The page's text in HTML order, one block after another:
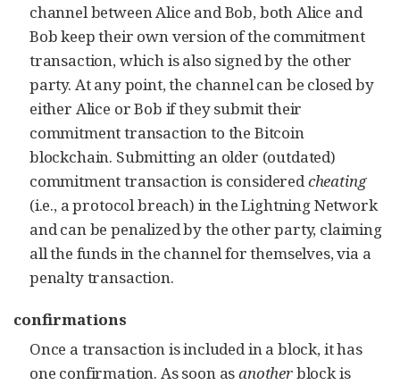
channel between Alice and Bob, both Alice and
Bob keep their own version of the commitment
transaction, which is also signed by the other
party. At any point, the channelcan be closed by
either Alice or Bob if they submit their
commitment transaction to the Bitcoin
blockchain. Submitting an older (outdated)
commitment transaction is consideredcheating
(i.e., a protocol breach) in the Lightning Network
and can be penalized by the other party, claiming
all the funds in the channel for themselves, via a
penalty transaction.
confirmations
Once a transaction is included in a block, it has
one confirmation. As soon asanotherblock is